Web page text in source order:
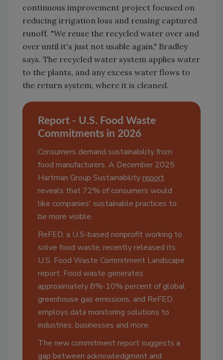
continuous improvement project focused on
reducing irrigation loss and reusing captured
runoff. "We reuse the recycled water over and
over until it's just not usable again," Bradley
says. The recycled water system applies water
to the plants, and any excess water flows to
the return system, where it is cleaned.
Report - U.S. Food Waste
Commitments in 2026
Consumers demand sustainability from
food manufacturers. A December 2025
Hartman Group Sustainabilityreport
reveals that 72% of consumers would
like companies' sustainable practices to
be more visible.
ReFED, a U.S-based nonprofit working to
solve food waste, recently released its
U.S. Food Waste Commitment Landscape
report. Food waste generates
approximately 8%-10% percent of global
greenhouse gas emissions, and ReFED
employs data monitoring solutions to
industries, businesses and more.
The new commitment report suggests a
gap between acknowledgment and